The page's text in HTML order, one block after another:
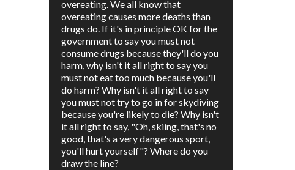
overeating. We all know that
overeating causes more deaths than
drugs do. If it's in principle OK for the
government to say you must not
consume drugs because they'll do you
harm, why isn't it all right to say you
must not eat too much because you'll
do harm? Why isn't it all right to say
you must not try to go in for skydiving
because you're likely to die? Why isn't
it all right to say, "Oh, skiing, that's no
good, that's a very dangerous sport,
you'll hurt yourself"? Where do you
draw the line?